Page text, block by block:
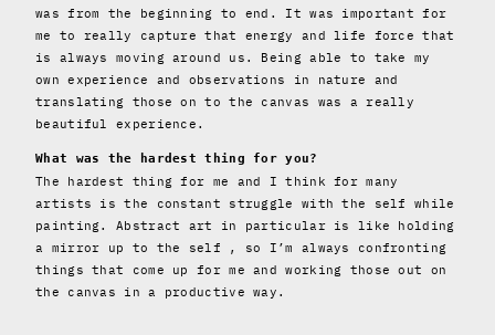
was from the beginning to end. It was important for
me to really capture that energy and life force that
is always moving around us. Being able to take my
own experience and observations in nature and
translating those on to the canvas was a really
beautiful experience.
What was the hardest thing for you?
The hardest thing for me and I think for many
artists is the constant struggle with the self while
painting. Abstract art in particular is like holding
a mirror up to the self , so I’m always confronting
things that come up for me and working those out on
the canvas in a productive way.